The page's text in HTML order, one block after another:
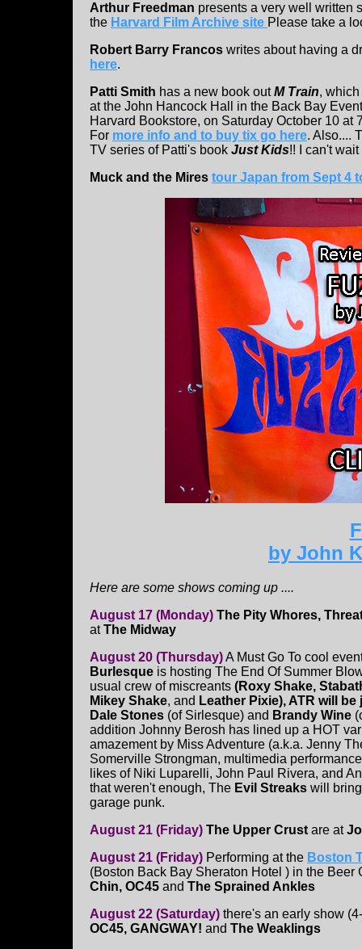
Arthur Freedman presents a very well written
the Harvard Film Archive site Please take a
Robert Barry Francos writes about having a
here.
Patti Smith has a new book outM Train,
at the John Hancock Hall in the Back Bay
Harvard Bookstore, on Saturday October 10
For more info and to buy tix go here. Also....
TV series of Patti's book Just Kids!! I can't
Muck and the Mires tour Japan from Sept 4
by John
Here are some shows coming up ....
August 17 (Monday) The Pity Whores,
atThe Midway
August 20 (Thursday)A Must Go To cool
Burlesque is hosting The End Of Summer
usual crew of miscreants (Roxy Shake,
Mikey Shake, and Leather Pixie), ATR will
Dale Stones (of Sirlesque) and Brandy Wine
addition Johnny Berosh has lined up a HOT
amazement by Miss Adventure (a.k.a. Jenny
Somerville Strongman, multimedia
likes of Niki Luparelli, John Paul Rivera, and
that weren't enough, The Evil Streaks will
garage punk.
August 21 (Friday) The Upper Crust are at
August 21 (Friday) Performing at the Boston
(Boston Back Bay Sheraton Hotel ) in the Beer
Chin, OC45 and The Sprained Ankles
August 22 (Saturday) there's an early show
OC45, GANGWAY! and The Weaklings